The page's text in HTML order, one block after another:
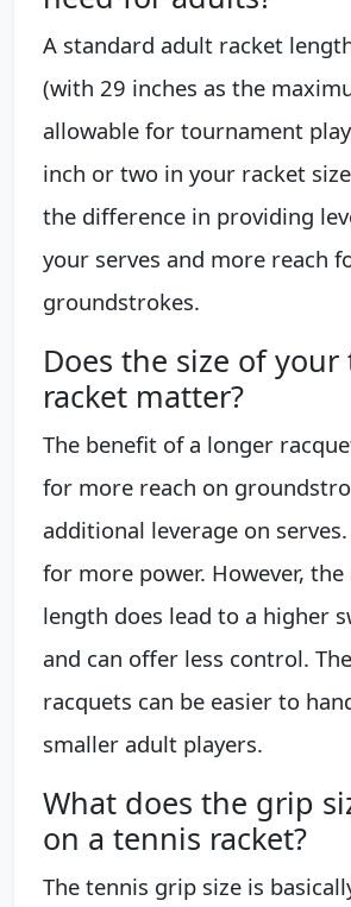
A standard adult racket
(with 29 inches as the
allowable for tournament
inch or two in your racket
the difference in providing
your serves and more reach
groundstrokes.
Does the size of your
racket matter?
The benefit of a longer
for more reach on
additional leverage on
for more power. However,
length does lead to a higher
and can offer less control.
racquets can be easier to
smaller adult players.
What does the grip
on a tennis racket?
The tennis grip size is